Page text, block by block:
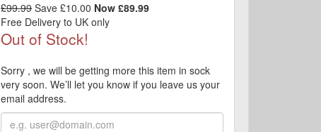
£99.99Save £10.00 Now £89.99
Free Delivery to UK only
Out of Stock!
Sorry , we will be getting more this item in sock
very soon. We’ll let you know if you leave us your
email address.